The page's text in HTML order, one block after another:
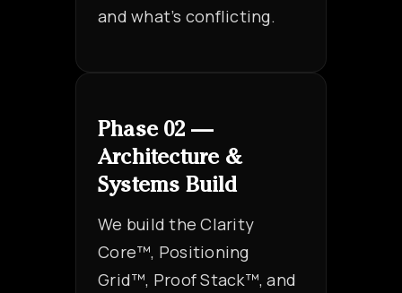
and what’s conflicting.
Phase 02 —
Architecture &
Systems Build
We build the Clarity
Core™, Positioning
Grid™, Proof Stack™, and